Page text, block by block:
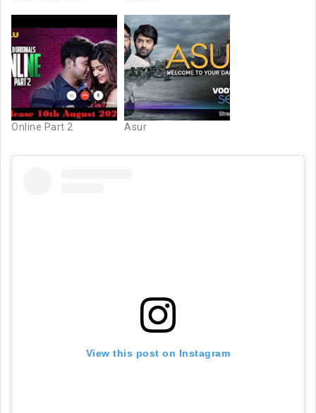
Online Part 2 Asur
View this post on Instagram